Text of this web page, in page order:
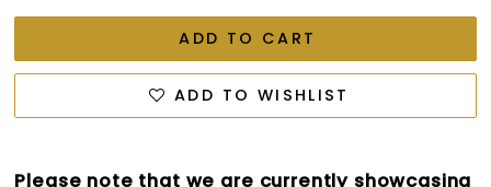
ADD TO CART
ADD TO WISHLIST
Please note that we are currently showcasing